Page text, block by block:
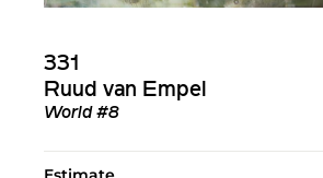
331
Ruud van Empel
World #8